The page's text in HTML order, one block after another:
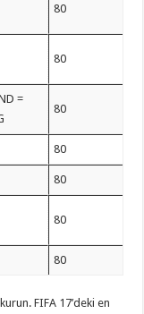
80
80
=
80
80
80
80
80
FIFA 17’deki en